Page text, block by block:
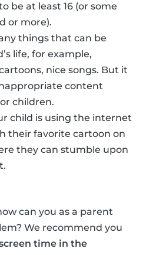
be at least 16 (or some
or more).
things that can be
life, for example,
nice songs. But it
content
children.
child is using the internet
their favorite cartoon on
they can stumble upon
can you as a parent
We recommend you
time in the